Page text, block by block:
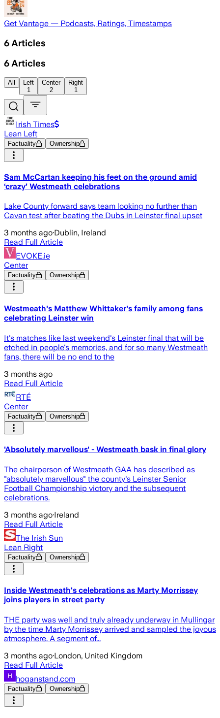
Get Vantage — Podcasts, Ratings, Timestamps
6 Articles
6 Articles
All
Left
1
Center
2
Right
1
Irish Times
Lean Left
Factuality Ownership
Sam McCartan keeping his feet on the ground amid
‘crazy’ Westmeath celebrations
Lake County forward says team looking no further than
Cavan test after beating the Dubs in Leinster final upset
3 months ago·Dublin, Ireland
Read Full Article
EVOKE.ie
Center
Factuality Ownership
Westmeath's Matthew Whittaker's family among fans
celebrating Leinster win
It's matches like last weekend's Leinster final that will be
etched in people's memories, and for so many Westmeath
fans, there will be no end to the
3 months ago
Read Full Article
RTÉ
Center
Factuality Ownership
'Absolutely marvellous' - Westmeath bask in final glory
The chairperson of Westmeath GAA has described as
"absolutely marvellous" the county's Leinster Senior
Football Championship victory and the subsequent
celebrations.
3 months ago·Ireland
Read Full Article
The Irish Sun
Lean Right
Factuality Ownership
Inside Westmeath's celebrations as Marty Morrissey
joins players in street party
THE party was well and truly already underway in Mullingar
by the time Marty Morrissey arrived and sampled the joyous
atmosphere. A segment of...
3 months ago·London, United Kingdom
Read Full Article
hoganstand.com
Factuality Ownership